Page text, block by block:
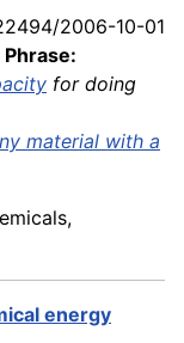
2006-10-01
for doing
material with a
energy